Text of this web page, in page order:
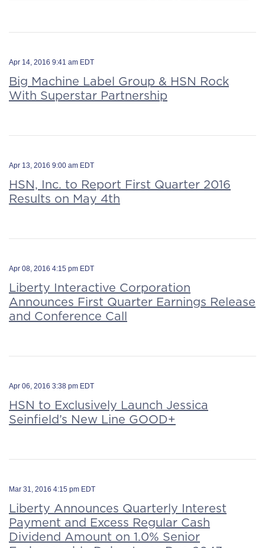
Apr 14, 2016 9:41 am EDT
Big Machine Label Group & HSN Rock
With Superstar Partnership
Apr 13, 2016 9:00 am EDT
HSN, Inc. to Report First Quarter 2016
Results on May 4th
Apr 08, 2016 4:15 pm EDT
Liberty Interactive Corporation
Announces First Quarter Earnings Release
and Conference Call
Apr 06, 2016 3:38 pm EDT
HSN to Exclusively Launch Jessica
Seinfield’s New Line GOOD+
Mar 31, 2016 4:15 pm EDT
Liberty Announces Quarterly Interest
Payment and Excess Regular Cash
Dividend Amount on 1.0% Senior